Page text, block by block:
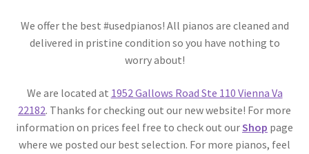
We offer the best #usedpianos! All pianos are cleaned and
delivered in pristine condition so you have nothing to
worry about!
We are located at 1952 Gallows Road Ste 110 Vienna Va
22182. Thanks for checking out our new website! For more
information on prices feel free to check out ourShop page
where we posted our best selection. For more pianos, feel